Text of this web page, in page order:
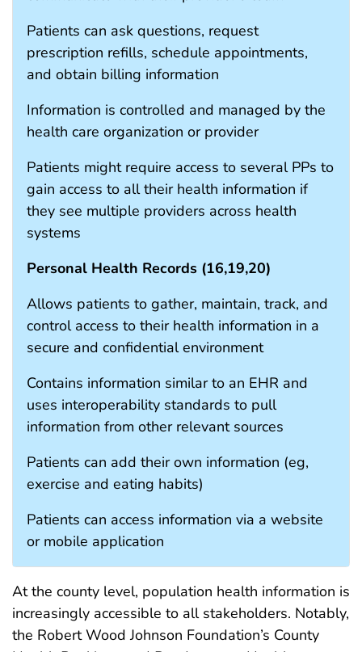
Patients can ask questions, request
prescription refills, schedule appointments,
and obtain billing information
Information is controlled and managed by the
health care organization or provider
Patients might require access to several PPs to
gain access to all their health information if
they see multiple providers across health
systems
Personal Health Records (16,19,20)
Allows patients to gather, maintain, track, and
control access to their health information in a
secure and confidential environment
Contains information similar to an EHR and
uses interoperability standards to pull
information from other relevant sources
Patients can add their own information (eg,
exercise and eating habits)
Patients can access information via a website
or mobile application
At the county level, population health information is
increasingly accessible to all stakeholders. Notably,
the Robert Wood Johnson Foundation’s County